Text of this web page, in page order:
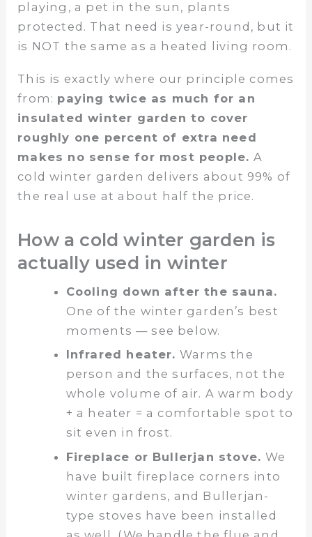
playing, a pet in the sun, plants
protected. That need is year-round, but it
is NOT the same as a heated living room.
This is exactly where our principle comes
from: paying twice as much for an
insulated winter garden to cover
roughly one percent of extra need
makes no sense for most people. A
cold winter garden delivers about 99% of
the real use at about half the price.
How a cold winter garden is
actually used in winter
Cooling down after the sauna.
One of the winter garden’s best
moments — see below.
Infrared heater. Warms the
person and the surfaces, not the
whole volume of air. A warm body
+ a heater = a comfortable spot to
sit even in frost.
Fireplace or Bullerjan stove. We
have built fireplace corners into
winter gardens, and Bullerjan-
type stoves have been installed